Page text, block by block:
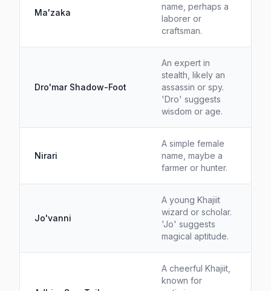
Ma'zaka
name, perhaps a
laborer or
craftsman.
Dro'mar Shadow-Foot
An expert in
stealth, likely an
assassin or spy.
'Dro' suggests
wisdom or age.
Nirari
A simple female
name, maybe a
farmer or hunter.
Jo'vanni
A young Khajiit
wizard or scholar.
'Jo' suggests
magical aptitude.
A cheerful Khajiit,
known for